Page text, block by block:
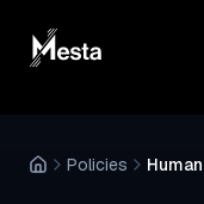
Policies